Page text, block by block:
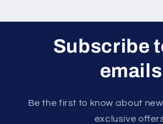
Subscribe
emails
Be the first to know about
exclusive